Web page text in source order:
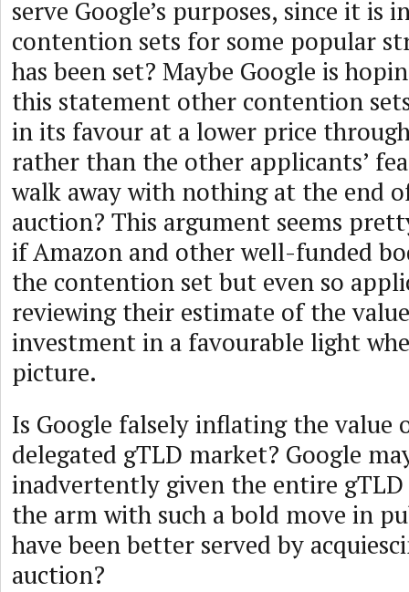
serve Google’s purposes, since it is
contention sets for some popular
has been set? Maybe Google is
this statement other contention
in its favour at a lower price
rather than the other applicants’
walk away with nothing at the end
auction? This argument seems
if Amazon and other well-funded
the contention set but even so
reviewing their estimate of the
investment in a favourable light
picture.
Is Google falsely inflating the value
delegated gTLD market? Google
inadvertently given the entire
the arm with such a bold move in
have been better served by
auction?